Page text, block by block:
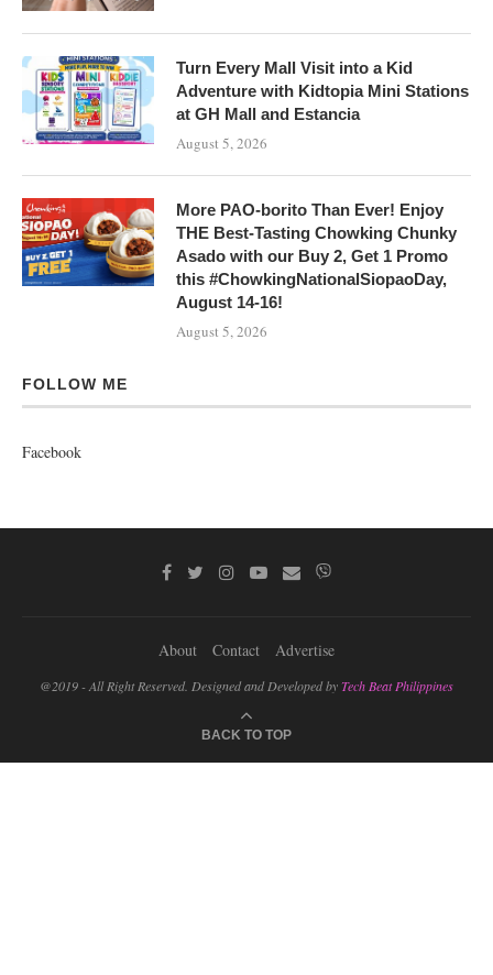
Turn Every Mall Visit into a Kid
Adventure with Kidtopia Mini Stations
at GH Mall and Estancia
August 5, 2026
More PAO-borito Than Ever! Enjoy
THE Best-Tasting Chowking Chunky
Asado with our Buy 2, Get 1 Promo
this #ChowkingNationalSiopaoDay,
August 14-16!
August 5, 2026
FOLLOW ME
Facebook
About Contact Advertise
@2019 - All Right Reserved. Designed and Developed byTech Beat Philippines
BACK TO TOP